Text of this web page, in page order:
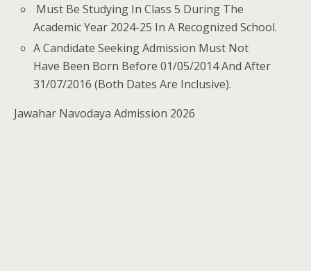
Must Be Studying In Class 5 During The
Academic Year 2024-25 In A Recognized School.
A Candidate Seeking Admission Must Not
Have Been Born Before 01/05/2014 And After
31/07/2016 (Both Dates Are Inclusive).
Jawahar Navodaya Admission 2026